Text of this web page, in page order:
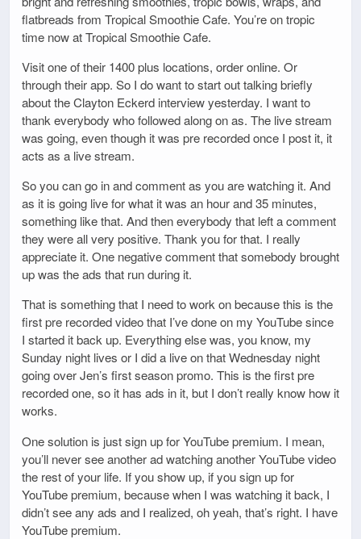
flatbreads from Tropical Smoothie Cafe. You’re on tropic
time now at Tropical Smoothie Cafe.
Visit one of their 1400 plus locations, order online. Or
through their app. So I do want to start out talking briefly
about the Clayton Eckerd interview yesterday. I want to
thank everybody who followed along on as. The live stream
was going, even though it was pre recorded once I post it, it
acts as a live stream.
So you can go in and comment as you are watching it. And
as it is going live for what it was an hour and 35 minutes,
something like that. And then everybody that left a comment
they were all very positive. Thank you for that. I really
appreciate it. One negative comment that somebody brought
up was the ads that run during it.
That is something that I need to work on because this is the
first pre recorded video that I’ve done on my YouTube since
I started it back up. Everything else was, you know, my
Sunday night lives or I did a live on that Wednesday night
going over Jen’s first season promo. This is the first pre
recorded one, so it has ads in it, but I don’t really know how it
works.
One solution is just sign up for YouTube premium. I mean,
you’ll never see another ad watching another YouTube video
the rest of your life. If you show up, if you sign up for
YouTube premium, because when I was watching it back, I
didn’t see any ads and I realized, oh yeah, that’s right. I have
YouTube premium.